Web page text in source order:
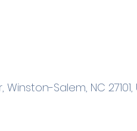
Salem, NC 27101,